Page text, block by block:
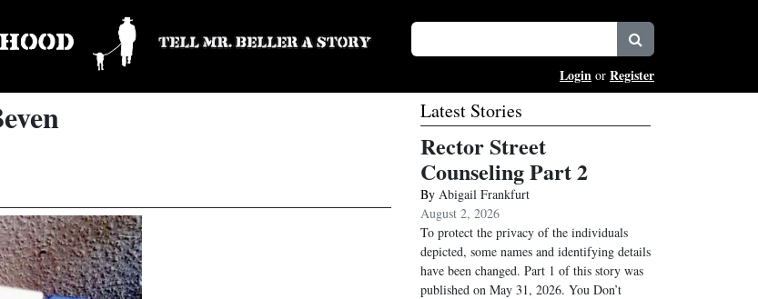
Login or Register
Latest Stories
Rector Street
Counseling Part 2
By Abigail Frankfurt
August 2, 2026
To protect the privacy of the individuals
depicted, some names and identifying details
have been changed. Part 1 of this story was
published on May 31, 2026. You Don’t